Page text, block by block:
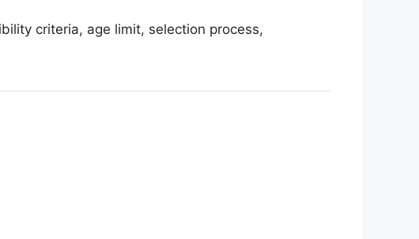
criteria, age limit, selection process,